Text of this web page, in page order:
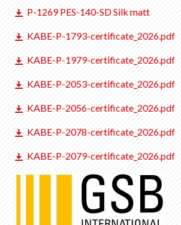
P-1269 PES-140-SD Silk matt
KABE-P-1793-certificate_2026.pdf
KABE-P-1979-certificate_2026.pdf
KABE-P-2053-certificate_2026.pdf
KABE-P-2056-certificate_2026.pdf
KABE-P-2078-certificate_2026.pdf
KABE-P-2079-certificate_2026.pdf